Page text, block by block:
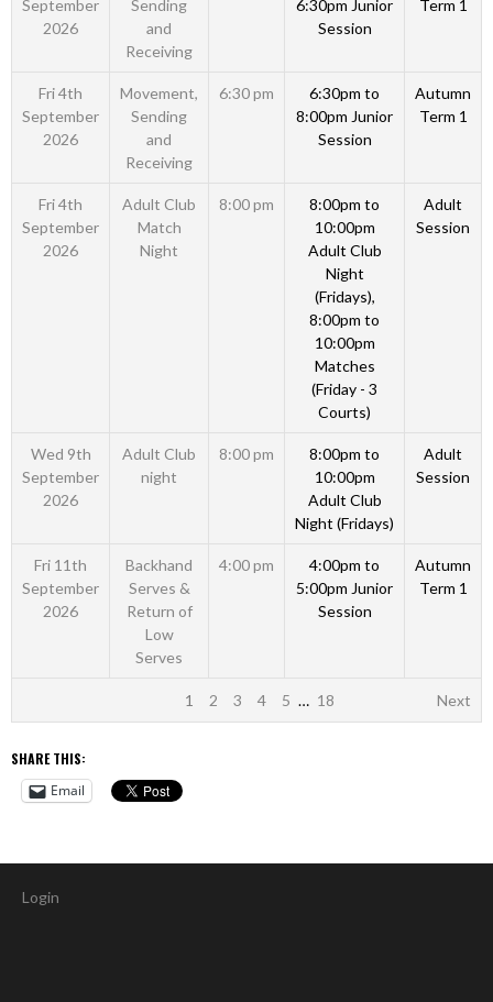
September
2026
Sending
and
Receiving
6:30pm Junior
Session
Term 1
Fri 4th
September
2026
Movement,
Sending
and
Receiving
6:30 pm
6:30pm to
8:00pm Junior
Session
Autumn
Term 1
Fri 4th
September
2026
Adult Club
Match
Night
8:00 pm
8:00pm to
10:00pm
Adult Club
Night
(Fridays),
8:00pm to
10:00pm
Matches
(Friday - 3
Courts)
Adult
Session
Wed 9th
September
2026
Adult Club
night
8:00 pm
8:00pm to
10:00pm
Adult Club
Night (Fridays)
Adult
Session
Fri 11th
September
2026
Backhand
Serves &
Return of
Low
Serves
4:00 pm
4:00pm to
5:00pm Junior
Session
Autumn
Term 1
1 2 3 4 5 … 18 Next
SHARE THIS:
Email
Login